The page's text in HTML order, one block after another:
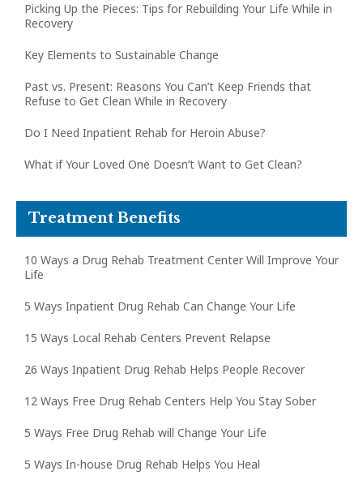
Picking Up the Pieces: Tips for Rebuilding Your Life While in
Recovery
Key Elements to Sustainable Change
Past vs. Present: Reasons You Can’t Keep Friends that
Refuse to Get Clean While in Recovery
Do I Need Inpatient Rehab for Heroin Abuse?
What if Your Loved One Doesn’t Want to Get Clean?
Treatment Benefits
10 Ways a Drug Rehab Treatment Center Will Improve Your
Life
5 Ways Inpatient Drug Rehab Can Change Your Life
15 Ways Local Rehab Centers Prevent Relapse
26 Ways Inpatient Drug Rehab Helps People Recover
12 Ways Free Drug Rehab Centers Help You Stay Sober
5 Ways Free Drug Rehab will Change Your Life
5 Ways In-house Drug Rehab Helps You Heal